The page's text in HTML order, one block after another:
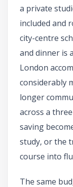
a private
included and
city-centre
and dinner is
London
considerably
longer
across a
saving
study, or the
course into
The same